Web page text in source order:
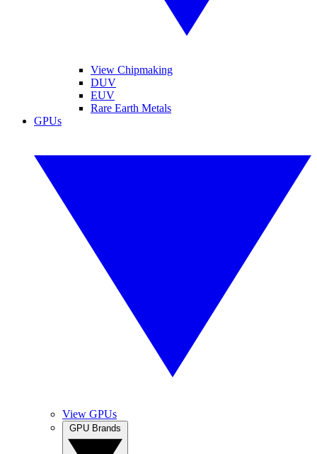
View Chipmaking
DUV
EUV
Rare Earth Metals
GPUs
View GPUs